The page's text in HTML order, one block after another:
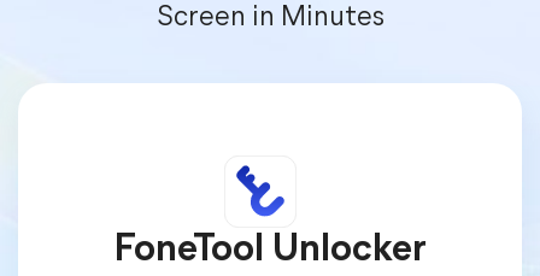
Screen in Minutes
FoneTool Unlocker